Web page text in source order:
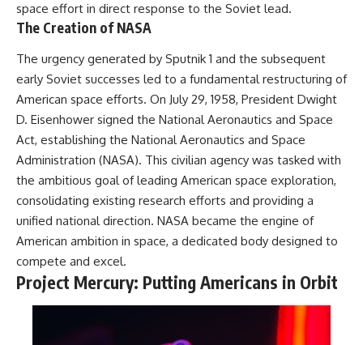
space effort in direct response to the Soviet lead.
The Creation of NASA
The urgency generated by Sputnik 1 and the subsequent
early Soviet successes led to a fundamental restructuring of
American space efforts. On July 29, 1958, President Dwight
D. Eisenhower signed the National Aeronautics and Space
Act, establishing the National Aeronautics and Space
Administration (NASA). This civilian agency was tasked with
the ambitious goal of leading American space exploration,
consolidating existing research efforts and providing a
unified national direction. NASA became the engine of
American ambition in space, a dedicated body designed to
compete and excel.
Project Mercury: Putting Americans in Orbit